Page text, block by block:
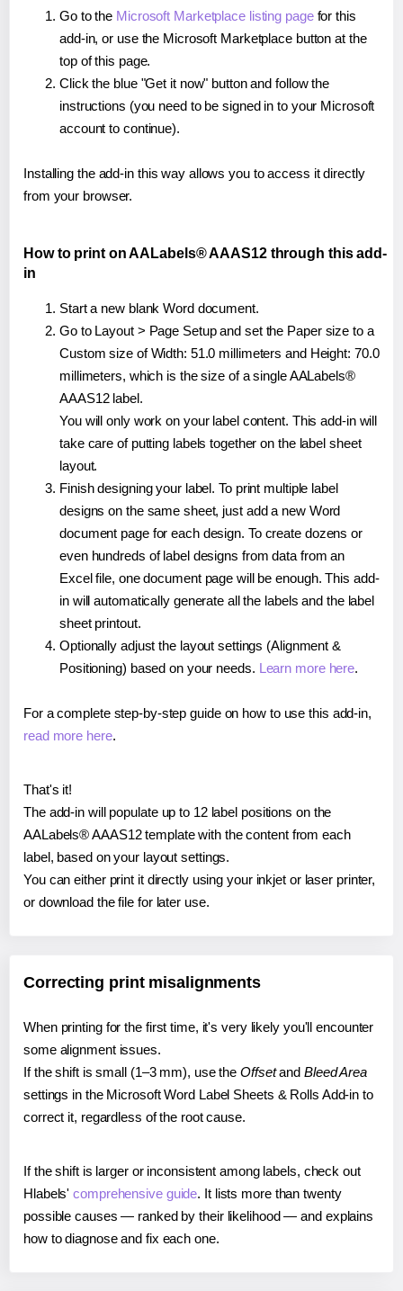
Go to the Microsoft Marketplace listing pagefor this
add-in, or use the Microsoft Marketplace button at the
top of this page.
Click the blue "Get it now" button and follow the
instructions (you need to be signed in to your Microsoft
account to continue).
Installing the add-in this way allows you to access it directly
from your browser.
How to print on AALabels® AAAS12 through this add-
in
Start a new blank Word document.
Go to Layout > Page Setup and set the Paper size to a
Custom size of Width: 51.0 millimeters and Height: 70.0
millimeters, which is the size of a single AALabels®
AAAS12 label.
You will only work on your label content. This add-in will
take care of putting labels together on the label sheet
layout.
Finish designing your label. To print multiple label
designs on the same sheet, just add a new Word
document page for each design. To create dozens or
even hundreds of label designs from data from an
Excel file, one document page will be enough. This add-
in will automatically generate all the labels and the label
sheet printout.
Optionally adjust the layout settings (Alignment &
Positioning) based on your needs. Learn more here.
For a complete step-by-step guide on how to use this add-in,
read more here.
That's it!
The add-in will populate up to 12 label positions on the
AALabels® AAAS12 template with the content from each
label, based on your layout settings.
You can either print it directly using your inkjet or laser printer,
or download the file for later use.
Correcting print misalignments
When printing for the first time, it's very likely you'll encounter
some alignment issues.
If the shift is small (1–3 mm), use the Offsetand Bleed Area
settings in the Microsoft Word Label Sheets & Rolls Add-in to
correct it, regardless of the root cause.
If the shift is larger or inconsistent among labels, check out
Hlabels'comprehensive guide. It lists more than twenty
possible causes — ranked by their likelihood — and explains
how to diagnose and fix each one.